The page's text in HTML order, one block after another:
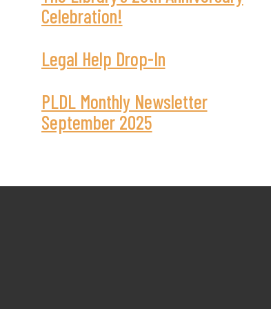
Celebration!
Legal Help Drop-In
PLDL Monthly Newsletter
September 2025